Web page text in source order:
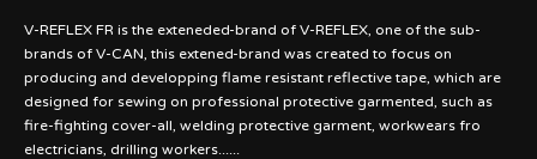
V-REFLEX FR is the exteneded-brand of V-REFLEX, one of the sub-
brands of V-CAN, this extened-brand was created to focus on
producing and developping flame resistant reflective tape, which are
designed for sewing on professional protective garmented, such as
fire-fighting cover-all, welding protective garment, workwears fro
electricians, drilling workers......